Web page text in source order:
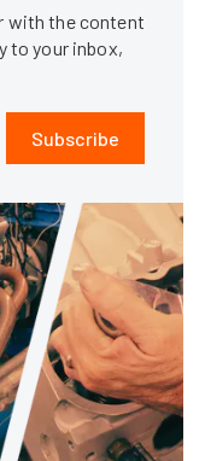
with the content
to your inbox,
Subscribe